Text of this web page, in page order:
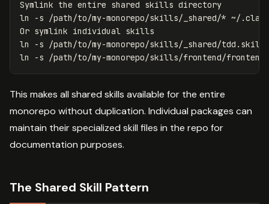
ln
-s /path/to/my-monorepo/skills/_shared/* ~/
ln
-s
ln
-s
This makes all shared skills available for the entire
monorepo without duplication. Individual packages can
maintain their specialized skill files in the repo for
documentation purposes.
The Shared Skill Pattern